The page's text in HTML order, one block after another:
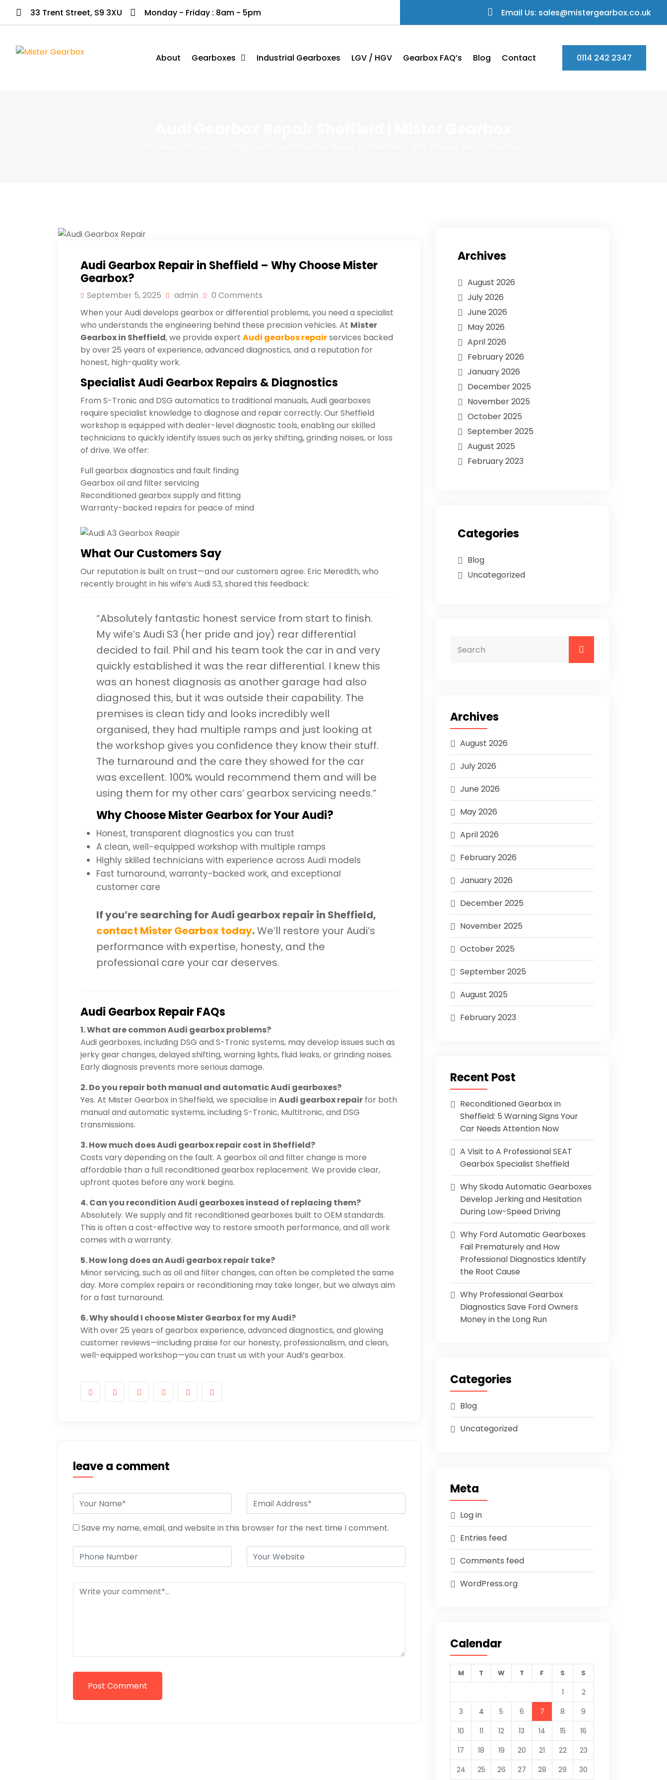
33 Trent Street, S9 3XU Monday - Friday : 8am - 5pm Email Us: sales@mistergearbox.co.uk
About Gearboxes Industrial Gearboxes LGV / HGV Gearbox FAQ’s Blog Contact 0114 242 2347
Audi Gearbox Repair in Sheffield – Why Choose Mister
Gearbox?
September 5, 2025 admin
0 Comments
When your Audi develops gearbox or differential problems, you need a specialist
who understands the engineering behind these precision vehicles. At Mister
Gearbox in Sheffield, we provide expert Audi gearbox repairservices backed
by over 25 years of experience, advanced diagnostics, and a reputation for
honest, high-quality work.
SpecialistAudi Gearbox Repairs & Diagnostics
From S-Tronic and DSG automatics to traditional manuals, Audi gearboxes
require specialist knowledge to diagnose and repair correctly. Our Sheffield
workshop is equipped with dealer-level diagnostic tools, enabling our skilled
technicians to quickly identify issues such as jerky shifting, grinding noises, or loss
of drive. We offer:
Full gearbox diagnostics and fault finding
Gearbox oil and filter servicing
Reconditioned gearbox supply and fitting
Warranty-backed repairs for peace of mind
What Our Customers Say
Our reputation is built on trust—and our customers agree. Eric Meredith, who
recently brought in his wife’s Audi S3, shared this feedback:
“Absolutely fantastic honest service from start to finish.
My wife’s Audi S3 (her pride and joy) rear differential
decided to fail. Phil and his team took the car in and very
quickly established it was the rear differential. I knew this
was an honest diagnosis as another garage had also
diagnosed this, but it was outside their capability. The
premises is clean tidy and looks incredibly well
organised, they had multiple ramps and just looking at
the workshop gives you confidence they know their stuff.
The turnaround and the care they showed for the car
was excellent. 100% would recommend them and will be
using them for my other cars’ gearbox servicing needs.”
Why Choose Mister Gearbox for Your Audi?
Honest, transparent diagnostics you can trust
A clean, well-equipped workshop with multiple ramps
Highly skilled technicians with experience across Audi models
Fast turnaround, warranty-backed work, and exceptional
customer care
If you’re searching for Audi gearbox repair in Sheffield,
contact Mister Gearbox today.We’ll restore your Audi’s
performance with expertise, honesty, and the
professional care your car deserves.
Audi Gearbox Repair FAQs
1. What are common Audi gearbox problems?
Audi gearboxes, including DSG and S-Tronic systems, may develop issues such as
jerky gear changes, delayed shifting, warning lights, fluid leaks, or grinding noises.
Early diagnosis prevents more serious damage.
2. Do you repair both manual and automatic Audi gearboxes?
Yes. At Mister Gearbox in Sheffield, we specialise in Audi gearbox repair for both
manual and automatic systems, including S-Tronic, Multitronic, and DSG
transmissions.
3. How much does Audi gearbox repair cost in Sheffield?
Costs vary depending on the fault. A gearbox oil and filter change is more
affordable than a full reconditioned gearbox replacement. We provide clear,
upfront quotes before any work begins.
4. Can you recondition Audi gearboxes instead of replacing them?
Absolutely. We supply and fit reconditioned gearboxes built to OEM standards.
This is often a cost-effective way to restore smooth performance, and all work
comes with a warranty.
5. How long does an Audi gearbox repair take?
Minor servicing, such as oil and filter changes, can often be completed the same
day. More complex repairs or reconditioning may take longer, but we always aim
for a fast turnaround.
6. Why should I choose Mister Gearbox for my Audi?
With over 25 years of gearbox experience, advanced diagnostics, and glowing
customer reviews—including praise for our honesty, professionalism, and clean,
well-equipped workshop—you can trust us with your Audi’s gearbox.
leave a comment
Save my name, email, and website in this browser for the next time I comment.
Post Comment
Archives
August 2026
July 2026
June 2026
May 2026
April 2026
February 2026
January 2026
December 2025
November 2025
October 2025
September 2025
August 2025
February 2023
Categories
Blog
Uncategorized
Archives
August 2026
July 2026
June 2026
May 2026
April 2026
February 2026
January 2026
December 2025
November 2025
October 2025
September 2025
August 2025
February 2023
Recent Post
Reconditioned Gearbox in
Sheffield: 5 Warning Signs Your
Car Needs Attention Now
A Visit to A Professional SEAT
Gearbox Specialist Sheffield
Why Skoda Automatic Gearboxes
Develop Jerking and Hesitation
During Low-Speed Driving
Why Ford Automatic Gearboxes
Fail Prematurely and How
Professional Diagnostics Identify
the Root Cause
Why Professional Gearbox
Diagnostics Save Ford Owners
Money in the Long Run
Categories
Blog
Uncategorized
Meta
Log in
Entries feed
Comments feed
WordPress.org
Calendar
M T W T F S S
1
2
3
4 5 6 7 8
9
10
11 12 13 14 15
16
17
18 19 20 21 22
23
24
25 26 27 28 29 30